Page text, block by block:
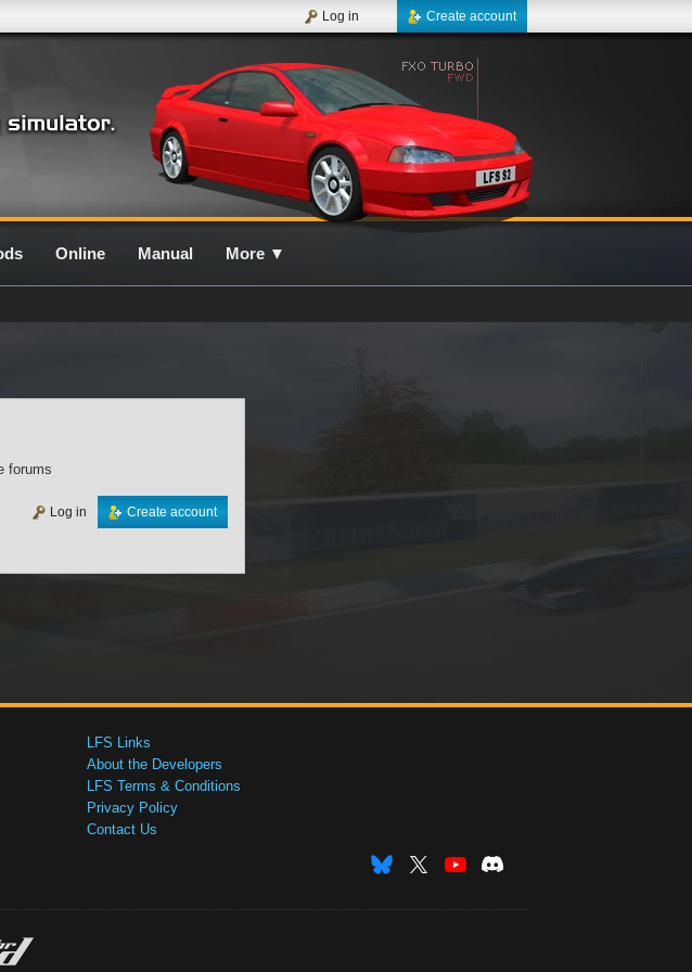
Create account
Log in
Online Manual More ▼
forums
Create account
Log in
LFS Links
About the Developers
LFS Terms & Conditions
Privacy Policy
Contact Us